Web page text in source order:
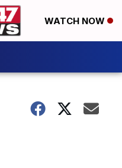
WATCH NOW